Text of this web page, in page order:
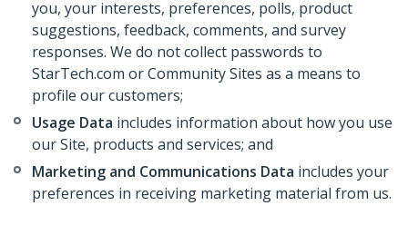
you, your interests, preferences, polls, product
suggestions, feedback, comments, and survey
responses. We do not collect passwords to
StarTech.com or Community Sites as a means to
profile our customers;
Usage Data includes information about how you use
our Site, products and services; and
Marketing and Communications Data includes your
preferences in receiving marketing material from us.